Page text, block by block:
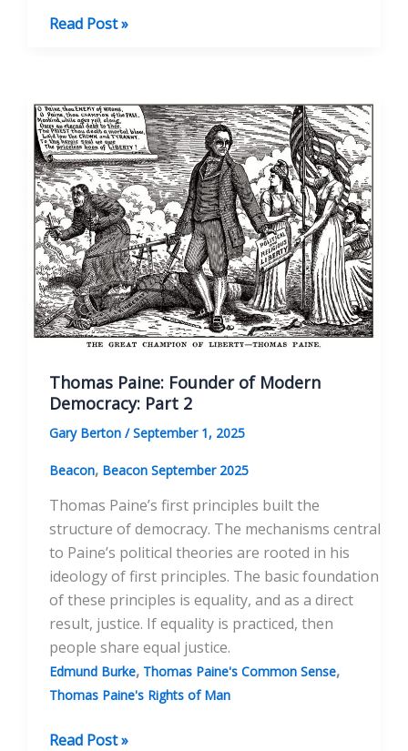
The
“Family”
Part
One:
Read Post »
Thomas Paine: Founder of Modern
Democracy: Part 2
Gary Berton /September 1, 2025
Beacon, Beacon September 2025
Thomas Paine’s first principles built the
structure of democracy. The mechanisms central
to Paine’s political theories are rooted in his
ideology of first principles. The basic foundation
of these principles is equality, and as a direct
result, justice. If equality is practiced, then
people share equal justice.
Edmund Burke, Thomas Paine's Common Sense,
Thomas Paine's Rights of Man
Thomas
Read Post »